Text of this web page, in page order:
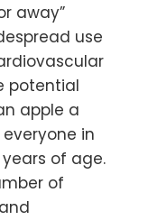
away”
use
potential
apple a
in
of age.
of